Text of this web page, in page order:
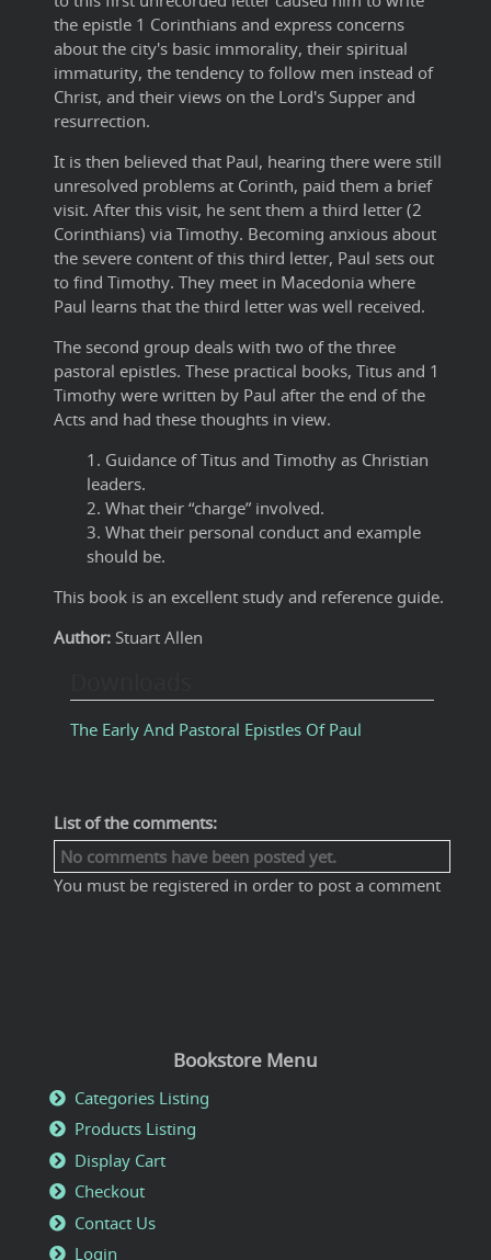
the epistle 1 Corinthians and express concerns
about the city's basic immorality, their spiritual
immaturity, the tendency to follow men instead of
Christ, and their views on the Lord's Supper and
resurrection.
It is then believed that Paul, hearing there were still
unresolved problems at Corinth, paid them a brief
visit. After this visit, he sent them a third letter (2
Corinthians) via Timothy. Becoming anxious about
the severe content of this third letter, Paul sets out
to find Timothy. They meet in Macedonia where
Paul learns that the third letter was well received.
The second group deals with two of the three
pastoral epistles. These practical books, Titus and 1
Timothy were written by Paul after the end of the
Acts and had these thoughts in view.
1. Guidance of Titus and Timothy as Christian
leaders.
2. What their “charge” involved.
3. What their personal conduct and example
should be.
This book is an excellent study and reference guide.
Author: Stuart Allen
The Early And Pastoral Epistles Of Paul
List of the comments:
No comments have been posted yet.
You must be registered in order to post a comment
Bookstore Menu
Categories Listing
Products Listing
Display Cart
Checkout
Contact Us
Login